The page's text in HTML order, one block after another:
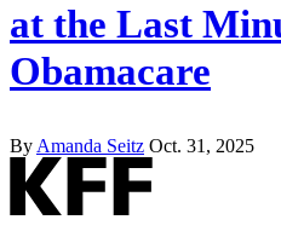
at the Last
Obamacare
By Amanda Seitz Oct. 31, 2025